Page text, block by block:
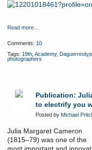
Read more…
Comments: 10
Tags: 19th Academy,
photographers
Publication:
to electrify you
Posted by Michael
Julia Margaret Cameron
(1815–79) was one of the